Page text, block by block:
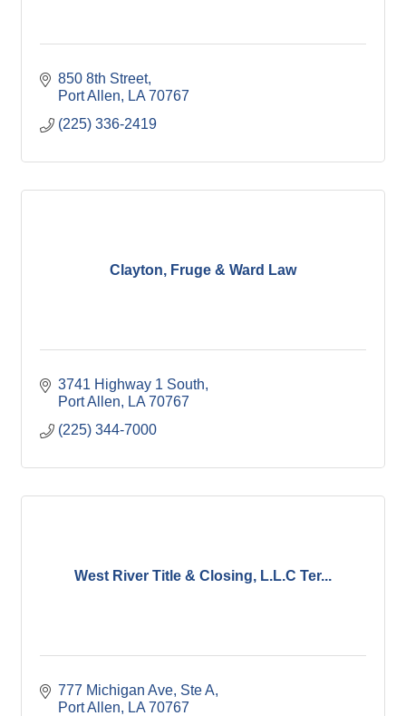
850 8th Street
Port Allen
LA 70767
(225) 336-2419
Clayton, Fruge & Ward Law
3741 Highway 1 South
Port Allen
LA 70767
(225) 344-7000
West River Title & Closing, L.L.C Ter...
777 Michigan Ave, Ste A
Port Allen
LA 70767